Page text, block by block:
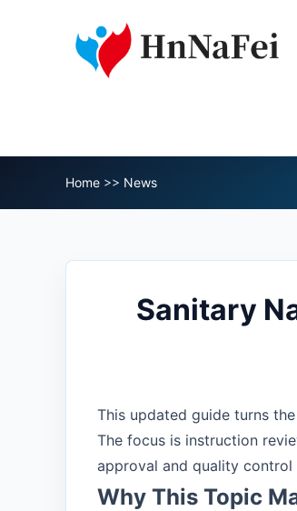
Home >> News
Sanitary
This updated guide turns
The focus is instruction
approval and quality
Why This Topic